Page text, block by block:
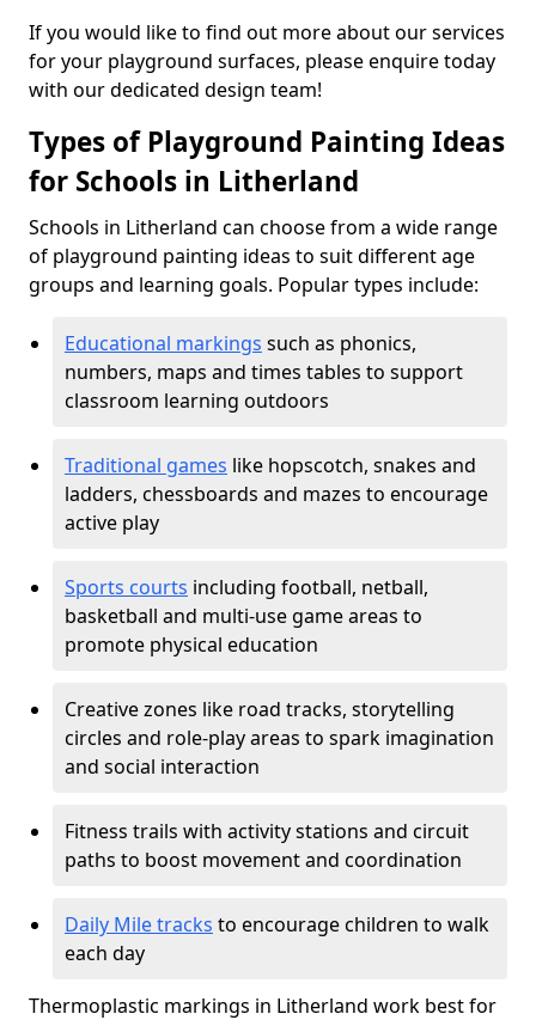
If you would like to find out more about our services
for your playground surfaces, please enquire today
with our dedicated design team!
Types of Playground Painting Ideas
for Schools in Litherland
Schools in Litherland can choose from a wide range
of playground painting ideas to suit different age
groups and learning goals. Popular types include:
Educational markings such as phonics,
numbers, maps and times tables to support
classroom learning outdoors
Traditional games like hopscotch, snakes and
ladders, chessboards and mazes to encourage
active play
Sports courts including football, netball,
basketball and multi-use game areas to
promote physical education
Creative zones like road tracks, storytelling
circles and role-play areas to spark imagination
and social interaction
Fitness trails with activity stations and circuit
paths to boost movement and coordination
Daily Mile tracks to encourage children to walk
each day
Thermoplastic markings in Litherland work best for